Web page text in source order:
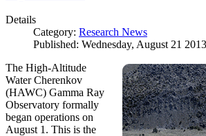
Details
Category: Research News
Published: Wednesday, August 21
The High-Altitude
Water Cherenkov
(HAWC) Gamma Ray
Observatory formally
began operations on
August 1. This is the